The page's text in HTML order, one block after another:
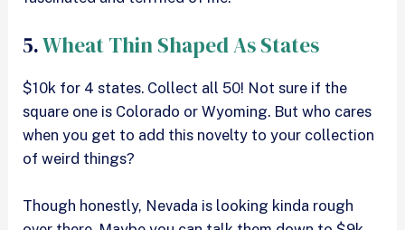
5.Wheat Thin Shaped As States
$10k for 4 states. Collect all 50! Not sure if the
square one is Colorado or Wyoming. But who cares
when you get to add this novelty to your collection
of weird things?
Though honestly, Nevada is looking kinda rough